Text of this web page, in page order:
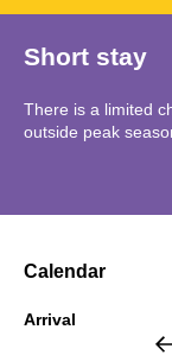
Short stay
There is a limited
outside peak
Calendar
Arrival